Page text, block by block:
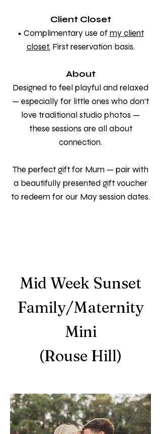
Client Closet
• Complimentary use ofmy client
closet.First reservation basis.
About
Designed to feel playful and relaxed
— especially for little ones who don’t
love traditional studio photos —
these sessions are all about
connection.
The perfect gift for Mum — pair with
a beautifully presented gift voucher
to redeem for our May session dates.
Mid Week Sunset
Family/Maternity
Mini
(Rouse Hill)